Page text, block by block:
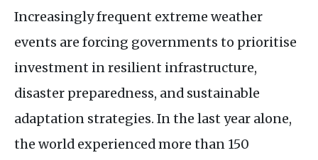
Increasingly frequent extreme weather
events are forcing governments to prioritise
investment in resilient infrastructure,
disaster preparedness, and sustainable
adaptation strategies. In the last year alone,
the world experienced more than 150